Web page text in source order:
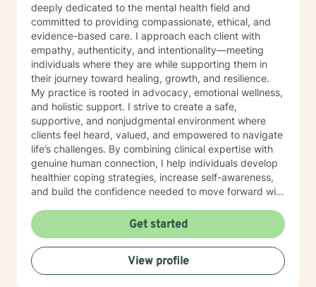
deeply dedicated to the mental health field and
committed to providing compassionate, ethical, and
evidence-based care. I approach each client with
empathy, authenticity, and intentionality—meeting
individuals where they are while supporting them in
their journey toward healing, growth, and resilience.
My practice is rooted in advocacy, emotional wellness,
and holistic support. I strive to create a safe,
supportive, and nonjudgmental environment where
clients feel heard, valued, and empowered to navigate
life’s challenges. By combining clinical expertise with
genuine human connection, I help individuals develop
healthier coping strategies, increase self-awareness,
and build the confidence needed to move forward with
tailored to each client’s unique needs, recognizing that
healing is not one-size-fits-all. Through collaboration,
trust, and a strengths-based approach, I work
alongside clients to foster meaningful progress and
lasting emotional well-being. Dedicated to lifelong
Get started
View profile